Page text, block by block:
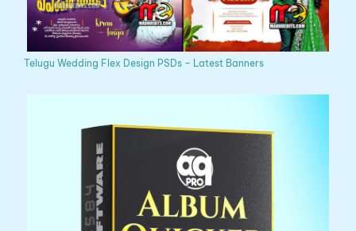
Telugu Wedding Flex Design PSDs – Latest Banners